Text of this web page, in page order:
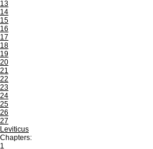
13
14
15
16
17
18
19
20
21
22
23
24
25
26
27
Leviticus
Chapters:
1